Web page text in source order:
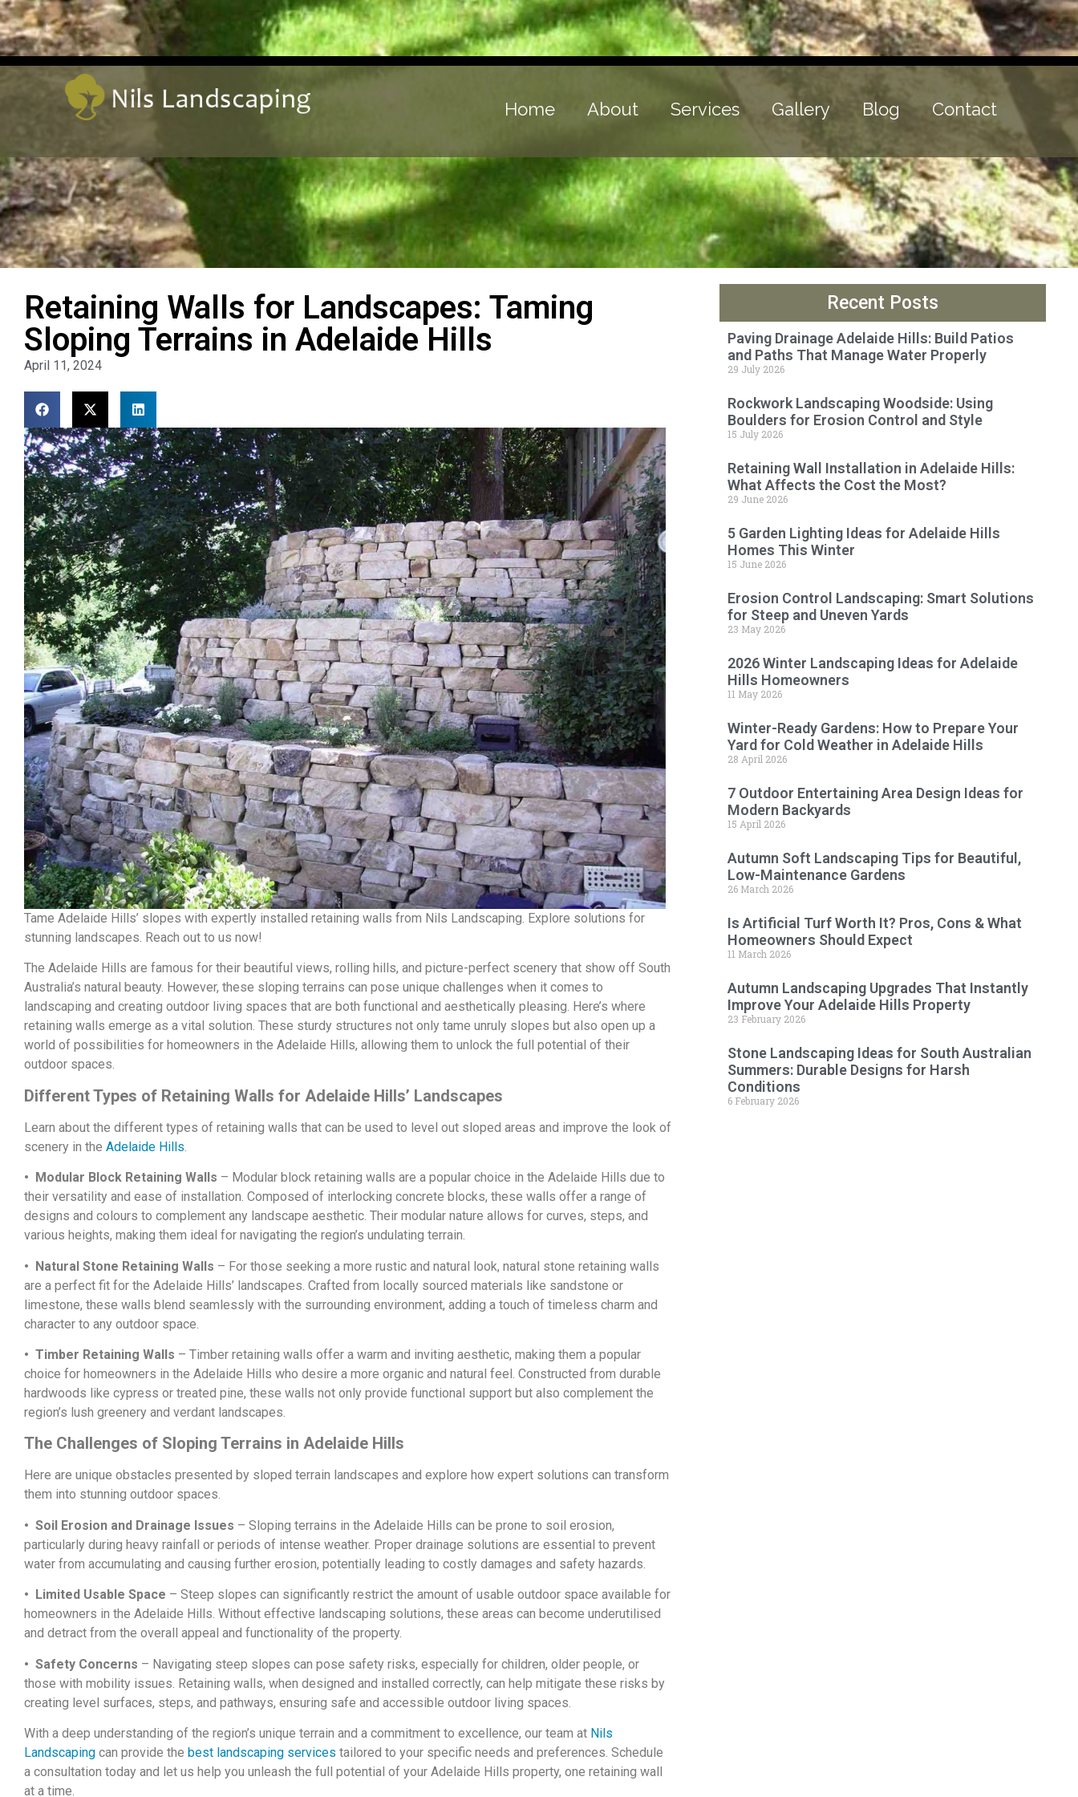
Home About Services Gallery Blog Contact
Retaining Walls for Landscapes: Taming
Sloping Terrains in Adelaide Hills
April 11, 2024
Tame Adelaide Hills’ slopes with expertly installed retaining walls from Nils Landscaping. Explore solutions for
stunning landscapes. Reach out to us now!
The Adelaide Hills are famous for their beautiful views, rolling hills, and picture-perfect scenery that show off South
Australia’s natural beauty. However, these sloping terrains can pose unique challenges when it comes to
landscaping and creating outdoor living spaces that are both functional and aesthetically pleasing. Here’s where
retaining walls emerge as a vital solution. These sturdy structures not only tame unruly slopes but also open up a
world of possibilities for homeowners in the Adelaide Hills, allowing them to unlock the full potential of their
outdoor spaces.
Different Types of Retaining Walls for Adelaide Hills’ Landscapes
Learn about the different types of retaining walls that can be used to level out sloped areas and improve the look of
scenery in the Adelaide Hills
• Modular Block Retaining Walls – Modular block retaining walls are a popular choice in the Adelaide Hills due to
their versatility and ease of installation. Composed of interlocking concrete blocks, these walls offer a range of
designs and colours to complement any landscape aesthetic. Their modular nature allows for curves, steps, and
various heights, making them ideal for navigating the region’s undulating terrain.
• Natural Stone Retaining Walls – For those seeking a more rustic and natural look, natural stone retaining walls
are a perfect fit for the Adelaide Hills’ landscapes. Crafted from locally sourced materials like sandstone or
limestone, these walls blend seamlessly with the surrounding environment, adding a touch of timeless charm and
character to any outdoor space.
• Timber Retaining Walls – Timber retaining walls offer a warm and inviting aesthetic, making them a popular
choice for homeowners in the Adelaide Hills who desire a more organic and natural feel. Constructed from durable
hardwoods like cypress or treated pine, these walls not only provide functional support but also complement the
region’s lush greenery and verdant landscapes.
The Challenges of Sloping Terrains in Adelaide Hills
Here are unique obstacles presented by sloped terrain landscapes and explore how expert solutions can transform
them into stunning outdoor spaces.
• Soil Erosion and Drainage Issues – Sloping terrains in the Adelaide Hills can be prone to soil erosion,
particularly during heavy rainfall or periods of intense weather. Proper drainage solutions are essential to prevent
water from accumulating and causing further erosion, potentially leading to costly damages and safety hazards.
• Limited Usable Space – Steep slopes can significantly restrict the amount of usable outdoor space available for
homeowners in the Adelaide Hills. Without effective landscaping solutions, these areas can become underutilised
and detract from the overall appeal and functionality of the property.
• Safety Concerns – Navigating steep slopes can pose safety risks, especially for children, older people, or
those with mobility issues. Retaining walls, when designed and installed correctly, can help mitigate these risks by
creating level surfaces, steps, and pathways, ensuring safe and accessible outdoor living spaces.
With a deep understanding of the region’s unique terrain and a commitment to excellence, our team at Nils
Landscaping can provide the best landscaping services tailored to your specific needs and preferences. Schedule
a consultation today and let us help you unleash the full potential of your Adelaide Hills property, one retaining wall
at a time.
Recent Posts
Paving Drainage Adelaide Hills: Build Patios
and Paths That Manage Water Properly
29 July 2026
Rockwork Landscaping Woodside: Using
Boulders for Erosion Control and Style
15 July 2026
Retaining Wall Installation in Adelaide Hills:
What Affects the Cost the Most?
29 June 2026
5 Garden Lighting Ideas for Adelaide Hills
Homes This Winter
15 June 2026
Erosion Control Landscaping: Smart Solutions
for Steep and Uneven Yards
23 May 2026
2026 Winter Landscaping Ideas for Adelaide
Hills Homeowners
11 May 2026
Winter-Ready Gardens: How to Prepare Your
Yard for Cold Weather in Adelaide Hills
28 April 2026
7 Outdoor Entertaining Area Design Ideas for
Modern Backyards
15 April 2026
Autumn Soft Landscaping Tips for Beautiful,
Low-Maintenance Gardens
26 March 2026
Is Artificial Turf Worth It? Pros, Cons & What
Homeowners Should Expect
11 March 2026
Autumn Landscaping Upgrades That Instantly
Improve Your Adelaide Hills Property
23 February 2026
Stone Landscaping Ideas for South Australian
Summers: Durable Designs for Harsh
Conditions
6 February 2026